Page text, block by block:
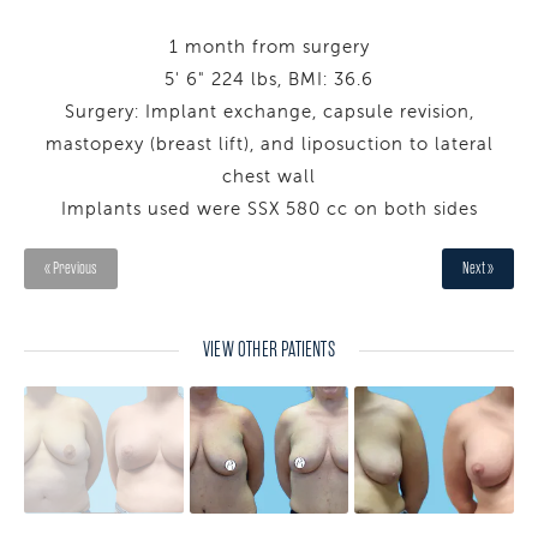
1 month from surgery
5' 6" 224 lbs, BMI: 36.6
Surgery: Implant exchange, capsule revision,
mastopexy (breast lift), and liposuction to lateral
chest wall
Implants used were SSX 580 cc on both sides
« Previous Next »
VIEW OTHER PATIENTS